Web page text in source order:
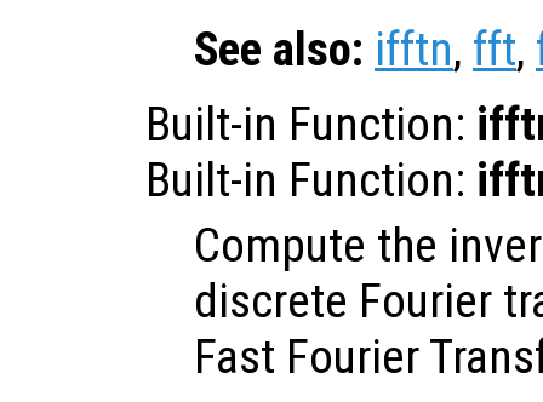
See also: ifftn, fft,
Built-in Function:
Built-in Function:
Compute the
discrete Fourier
Fast Fourier